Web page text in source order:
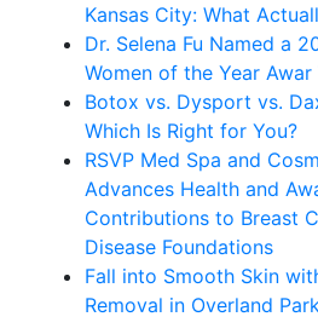
Kansas City: What
Dr. Selena Fu Named a
Women of the Year Awar
Botox vs. Dysport vs.
Which Is Right for You?
RSVP Med Spa and
Advances Health and
Contributions to Breast
Disease Foundations
Fall into Smooth Skin
Removal in Overland Park